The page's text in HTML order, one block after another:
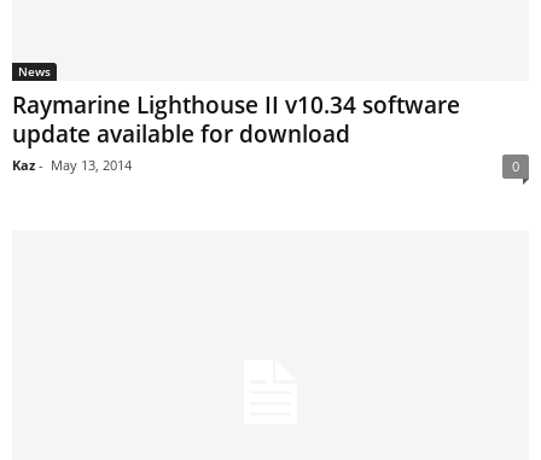
News
Raymarine Lighthouse II v10.34 software
update available for download
Kaz - May 13, 2014 0